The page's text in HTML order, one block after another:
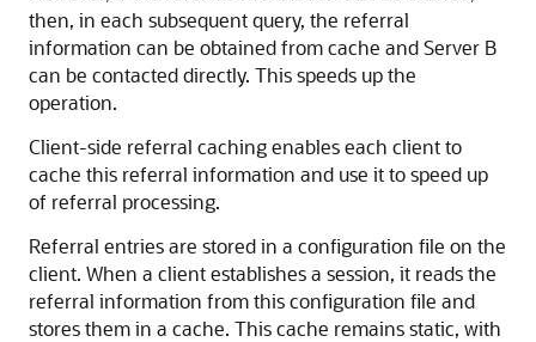
then, in each subsequent query, the referral
information can be obtained from cache and Server B
can be contacted directly. This speeds up the
operation.
Client-side referral caching enables each client to
cache this referral information and use it to speed up
of referral processing.
Referral entries are stored in a configuration file on the
client. When a client establishes a session, it reads the
referral information from this configuration file and
stores them in a cache. This cache remains static, with